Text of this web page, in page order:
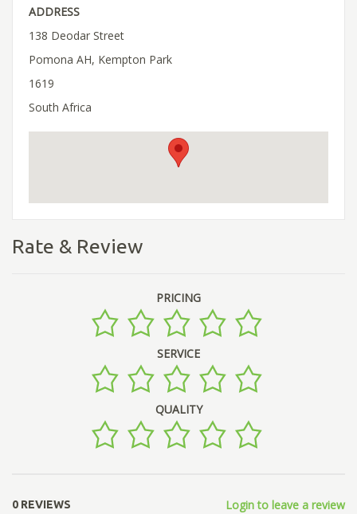
ADDRESS
138 Deodar Street
Pomona AH, Kempton Park
1619
South Africa
Rate & Review
PRICING
SERVICE
QUALITY
0 REVIEWS Login to leave a review